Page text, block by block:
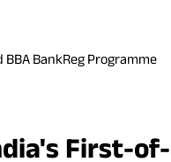
BankReg Programme